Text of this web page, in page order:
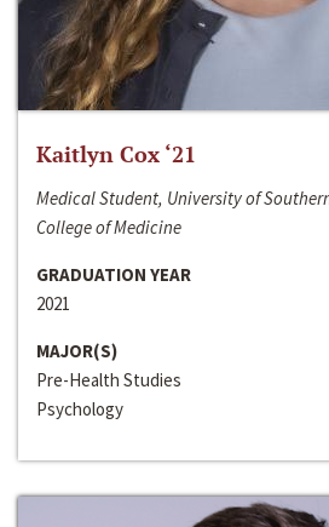
Kaitlyn Cox ‘21
Medical Student, University of
College of Medicine
GRADUATION YEAR
2021
MAJOR(S)
Pre-Health Studies
Psychology